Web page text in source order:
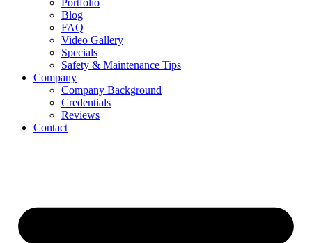
Portfolio
Blog
FAQ
Video Gallery
Specials
Safety & Maintenance Tips
Company
Company Background
Credentials
Reviews
Contact